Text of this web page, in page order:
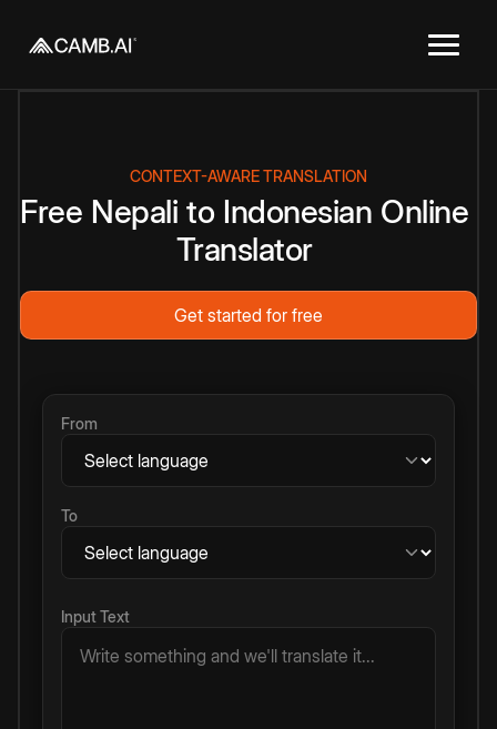
CONTEXT-AWARE TRANSLATION
Free Nepali to Indonesian Online
Translator
Get started for free
From
To
Input Text